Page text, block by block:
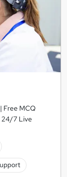
Free MCQ
24/7 Live